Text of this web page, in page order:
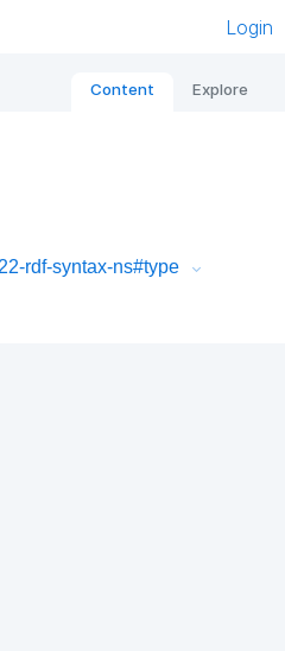
Login
Content Explore
rdf-syntax-ns#type